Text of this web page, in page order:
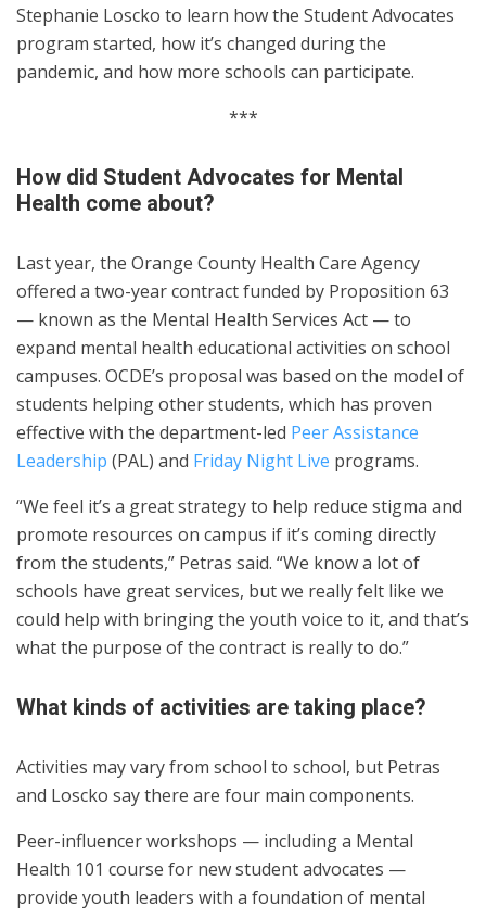
Stephanie Loscko to learn how the Student Advocates
program started, how it’s changed during the
pandemic, and how more schools can participate.
***
How did Student Advocates for Mental
Health come about?
Last year, the Orange County Health Care Agency
offered a two-year contract funded by Proposition 63
— known as the Mental Health Services Act — to
expand mental health educational activities on school
campuses. OCDE’s proposal was based on the model of
students helping other students, which has proven
effective with the department-led Peer Assistance
Leadership (PAL) and Friday Night Live programs.
“We feel it’s a great strategy to help reduce stigma and
promote resources on campus if it’s coming directly
from the students,” Petras said. “We know a lot of
schools have great services, but we really felt like we
could help with bringing the youth voice to it, and that’s
what the purpose of the contract is really to do.”
What kinds of activities are taking place?
Activities may vary from school to school, but Petras
and Loscko say there are four main components.
Peer-influencer workshops — including a Mental
Health 101 course for new student advocates —
provide youth leaders with a foundation of mental